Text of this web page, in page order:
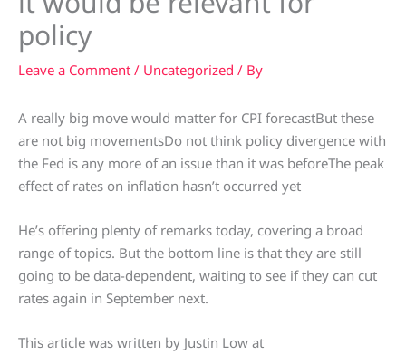
policy
Leave a Comment / Uncategorized / By
A really big move would matter for CPI forecastBut these
are not big movementsDo not think policy divergence with
the Fed is any more of an issue than it was beforeThe peak
effect of rates on inflation hasn’t occurred yet
He’s offering plenty of remarks today, covering a broad
range of topics. But the bottom line is that they are still
going to be data-dependent, waiting to see if they can cut
rates again in September next.
This article was written by Justin Low at